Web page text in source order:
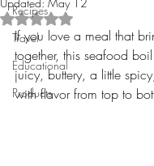
Recipes
Travel
Educational
Products
Rated NaN out of 5 stars.
If you love a meal that
together, this seafood boil
juicy, buttery, a little
with flavor from top to